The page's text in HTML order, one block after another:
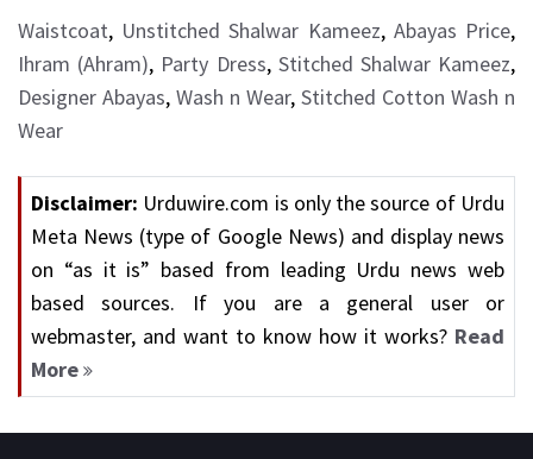
Waistcoat, Unstitched Shalwar Kameez, Abayas Price,
Ihram (Ahram), Party Dress, Stitched Shalwar Kameez,
Designer Abayas, Wash n Wear, Stitched Cotton Wash n
Wear
Disclaimer: Urduwire.com is only the source of Urdu
Meta News (type of Google News) and display news
on “as it is” based from leading Urdu news web
based sources. If you are a general user or
webmaster, and want to know how it works? Read
More